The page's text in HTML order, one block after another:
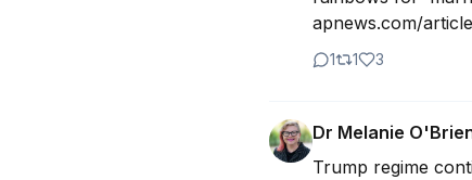
apnews.com/
1 1 3
Dr Melanie
Trump regime